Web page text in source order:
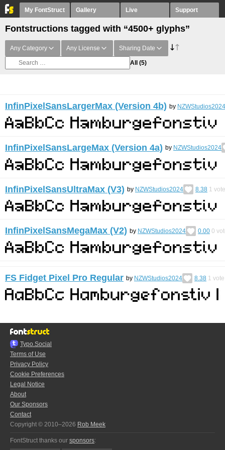
My FontStruct Gallery Live Support
Fontstructions tagged with “4500+ glyphs”
Any Category Any License Sharing Date
All (5)
InfinPixelSansLargerMax (Version 4b) by NZWStudios2024
InfinPixelSansLargeMax (Version 4a) by NZWStudios2024
InfinPixelSansUltraMax (V3) by NZWStudios2024 8.38 1 vote
InfinPixelSansMegaMax (V2) by NZWStudios2024 0.00 0
FS Fidget Pixel Pro Regular by NZWStudios2024 8.38 1 vote
Typo.Social
Terms of Use
Privacy Policy
Cookie Preferences
Legal Notice
About
Our Sponsors
Contact
Copyright © 2010–2026 Rob Meek
FontStruct thanks our sponsors: